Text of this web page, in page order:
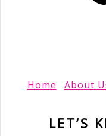
Home About
LET’S